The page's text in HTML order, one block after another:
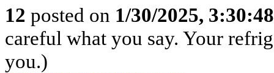
12 posted on 1/30/2025,
careful what you say. Your
you.)